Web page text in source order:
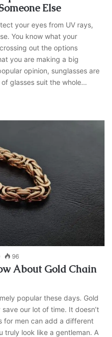
Else
your eyes from UV rays,
You know what your
out the options
you are making a big
opinion, sunglasses are
glasses suit the whole…
96
About Gold Chain
popular these days. Gold
our lot of time. It doesn’t
for men can add a different
truly look like a gentleman. A